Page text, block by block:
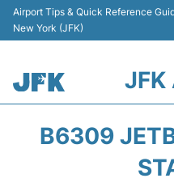
Airport Tips & Quick Reference
New York (JFK)
B6309